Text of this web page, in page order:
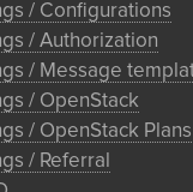
/ Configurations
/ Authorization
/ Message
/ OpenStack
/ OpenStack Plans
/ Referral